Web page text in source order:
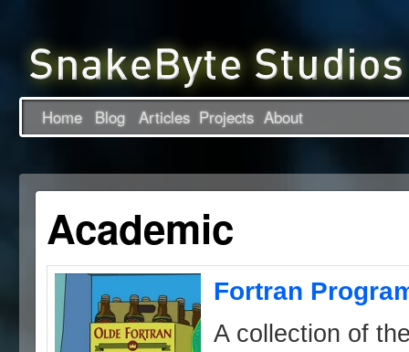
Home Blog Articles Projects About
Academic
Fortran
A collection of